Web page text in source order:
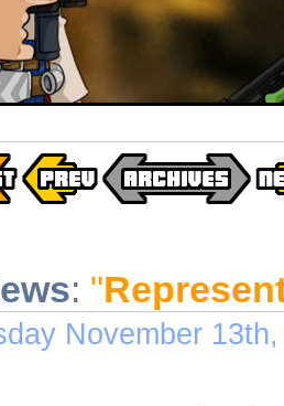
: "
November